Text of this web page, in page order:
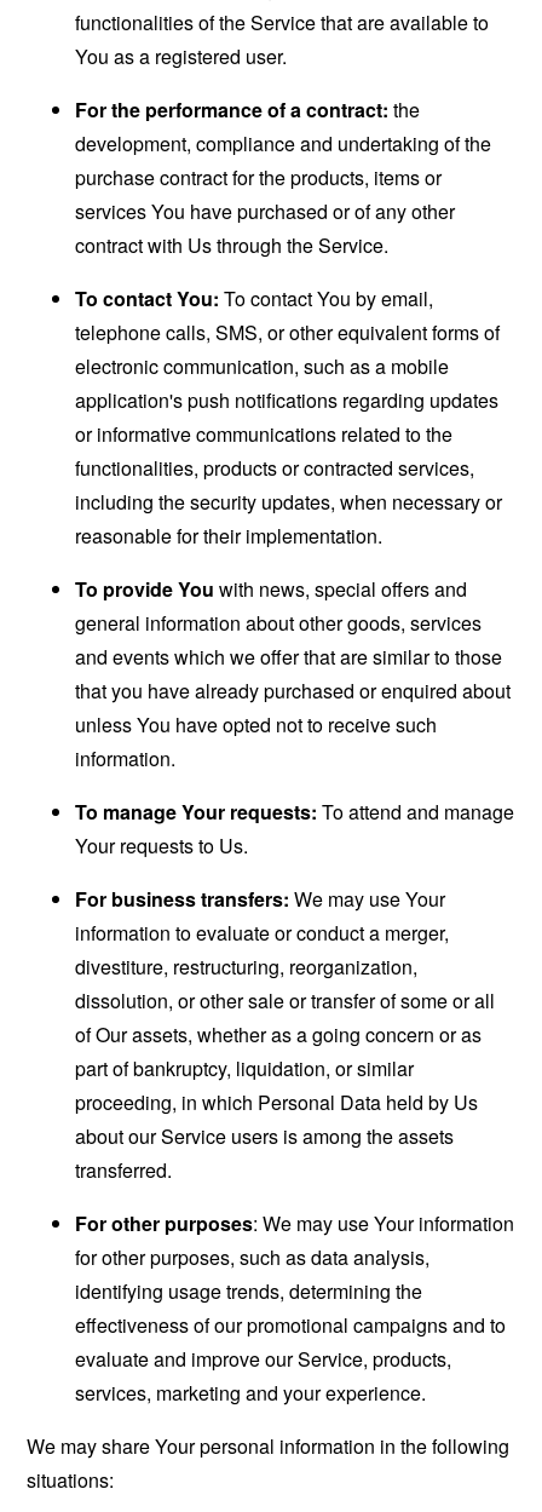
functionalities of the Service that are available to
You as a registered user.
For the performance of a contract: the
development, compliance and undertaking of the
purchase contract for the products, items or
services You have purchased or of any other
contract with Us through the Service.
To contact You: To contact You by email,
telephone calls, SMS, or other equivalent forms of
electronic communication, such as a mobile
application's push notifications regarding updates
or informative communications related to the
functionalities, products or contracted services,
including the security updates, when necessary or
reasonable for their implementation.
To provide You with news, special offers and
general information about other goods, services
and events which we offer that are similar to those
that you have already purchased or enquired about
unless You have opted not to receive such
information.
To manage Your requests: To attend and manage
Your requests to Us.
For business transfers: We may use Your
information to evaluate or conduct a merger,
divestiture, restructuring, reorganization,
dissolution, or other sale or transfer of some or all
of Our assets, whether as a going concern or as
part of bankruptcy, liquidation, or similar
proceeding, in which Personal Data held by Us
about our Service users is among the assets
transferred.
For other purposes: We may use Your information
for other purposes, such as data analysis,
identifying usage trends, determining the
effectiveness of our promotional campaigns and to
evaluate and improve our Service, products,
services, marketing and your experience.
We may share Your personal information in the following
situations: